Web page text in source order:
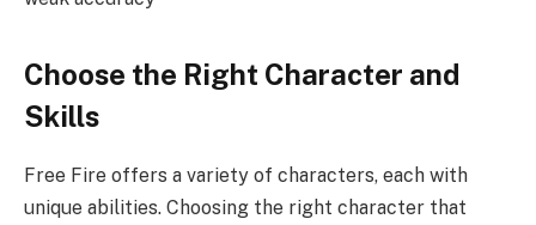
Choose the Right Character and
Skills
Free Fire offers a variety of characters, each with
unique abilities. Choosing the right character that